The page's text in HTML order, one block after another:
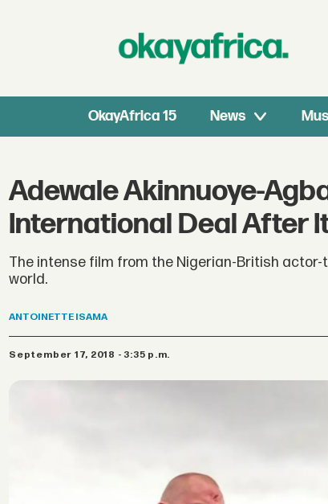
OkayAfrica 15 News
Adewale Akinnuoye-
International Deal After
The intense film from the Nigerian-British
world.
ANTOINETTE ISAMA
September 17, 2018 - 3:35 p.m.